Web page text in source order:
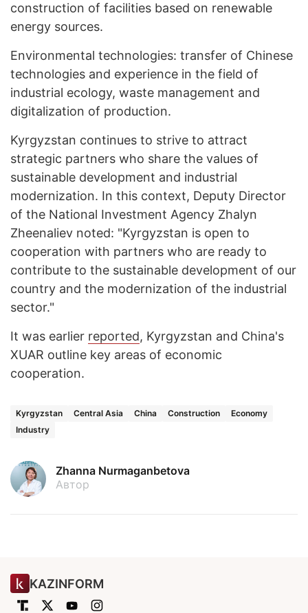
construction of facilities based on renewable
energy sources.
Environmental technologies: transfer of Chinese
technologies and experience in the field of
industrial ecology, waste management and
digitalization of production.
Kyrgyzstan continues to strive to attract
strategic partners who share the values of
sustainable development and industrial
modernization. In this context, Deputy Director
of the National Investment Agency Zhalyn
Zheenaliev noted: "Kyrgyzstan is open to
cooperation with partners who are ready to
contribute to the sustainable development of our
country and the modernization of the industrial
sector."
It was earlier reported, Kyrgyzstan and China's
XUAR outline key areas of economic
cooperation.
Kyrgyzstan Central Asia China Construction
Economy
Industry
Zhanna Nurmaganbetova
Автор
KAZINFORM